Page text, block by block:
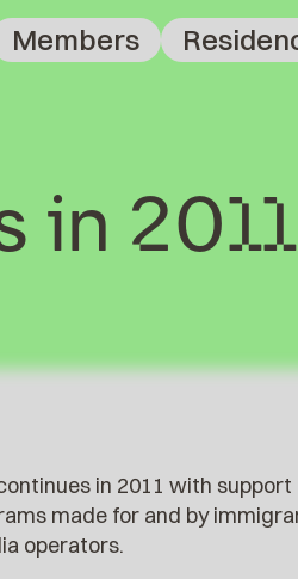
Members
in 2011
in 2011 with
made for and by
operators.